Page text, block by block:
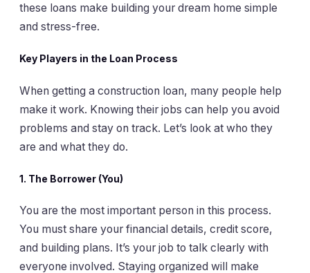
these loans make building your dream home simple
and stress-free.
Key Players in the Loan Process
When getting a construction loan, many people help
make it work. Knowing their jobs can help you avoid
problems and stay on track. Let’s look at who they
are and what they do.
1. The Borrower (You)
You are the most important person in this process.
You must share your financial details, credit score,
and building plans. It’s your job to talk clearly with
everyone involved. Staying organized will make